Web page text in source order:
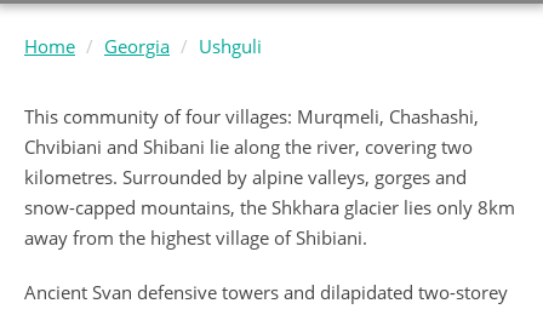
Home Georgia Ushguli
This community of four villages: Murqmeli, Chashashi,
Chvibiani and Shibani lie along the river, covering two
kilometres. Surrounded by alpine valleys, gorges and
snow-capped mountains, the Shkhara glacier lies only 8km
away from the highest village of Shibiani.
Ancient Svan defensive towers and dilapidated two-storey